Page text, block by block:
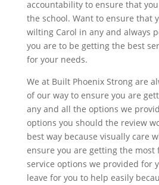
accountability to ensure that
the school. Want to ensure that
wilting Carol in any and always
you are to be getting the best
for your needs.
We at Built Phoenix Strong are
of our way to ensure you are
any and all the options we
options you should the review
best way because visually care
ensure you are getting the most
service options we provided for
leave for you to help easily